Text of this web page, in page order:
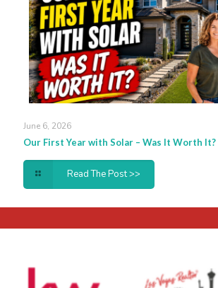
June 6, 2026
Our First Year with Solar – Was It Worth It?
Read The Post >>